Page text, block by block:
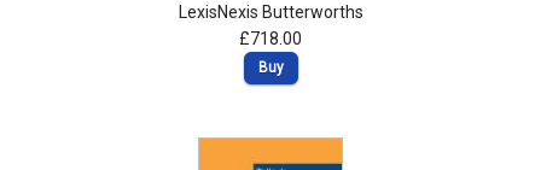
LexisNexis Butterworths
£718.00
Buy